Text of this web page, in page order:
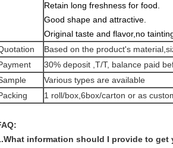
Retain long freshness for food.
Good shape and attractive.
Original taste and flavor,no
Based on the product's
30% deposit ,T/T, balance paid
Various types are available
1 roll/box,6box/carton or as
information should I provide to